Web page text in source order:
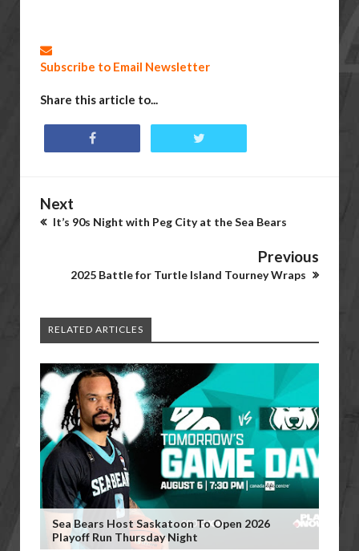
Subscribe to Email Newsletter
Share this article to...
Next
It’s 90s Night with Peg City at the Sea Bears
Previous
2025 Battle for Turtle Island Tourney Wraps
RELATED ARTICLES
Sea Bears Host Saskatoon To Open 2026
Playoff Run Thursday Night